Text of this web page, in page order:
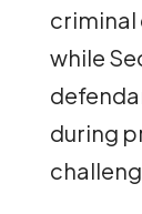
criminal
while
during